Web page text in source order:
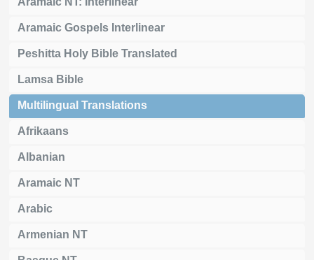
Aramaic Gospels Interlinear
Peshitta Holy Bible Translated
Lamsa Bible
Multilingual Translations
Afrikaans
Albanian
Aramaic NT
Arabic
Armenian NT